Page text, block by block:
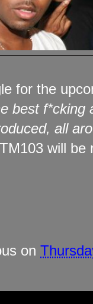
for the
best
all
will
on